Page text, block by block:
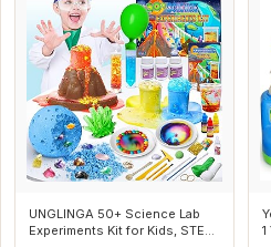
UNGLINGA 50+ Science Lab
Experiments Kit for Kids, STEM